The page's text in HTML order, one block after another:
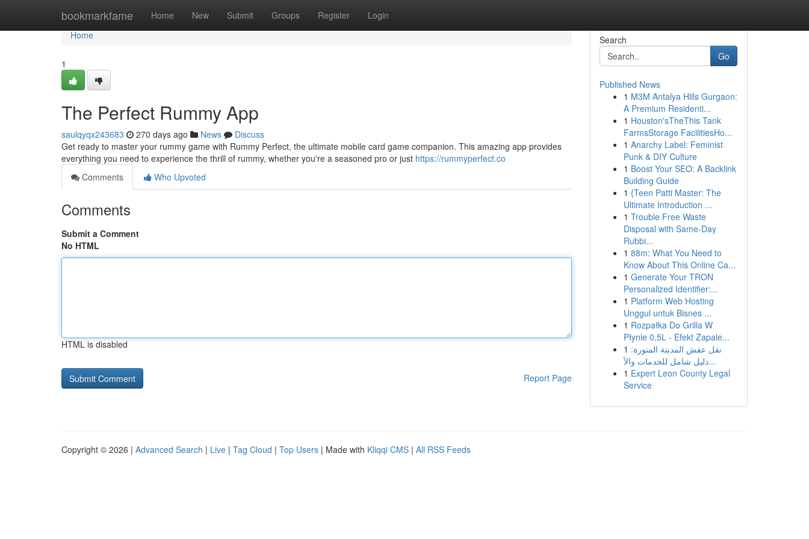
bookmarkfame Home New Submit Groups Register Login
Home
Home
1
The Perfect Rummy App
saulqyqx243683 270 days ago News
Discuss
Get ready to master your rummy game with Rummy Perfect, the ultimate mobile card game companion. This amazing app provides
everything you need to experience the thrill of rummy, whether you're a seasoned pro or just https://rummyperfect.co
Comments
Who Upvoted
Comments
Submit a Comment
No HTML
HTML is disabled
Report Page
Search
Go
Published News
1 M3M Antalya Hills Gurgaon:
A Premium Residenti...
1 Houston'sTheThis Tank
FarmsStorage FacilitiesHo...
1 Anarchy Label: Feminist
Punk & DIY Culture
1 Boost Your SEO: A Backlink
Building Guide
1 {Teen Patti Master: The
Ultimate Introduction ...
1 Trouble Free Waste
Disposal with Same-Day
Rubbi...
1 88m: What You Need to
Know About This Online Ca...
1 Generate Your TRON
Personalized Identifier:...
1 Platform Web Hosting
Unggul untuk Bisnes ...
1 Rozpałka Do Grilla W
Płynie 0,5L - Efekt Zapale...
1 نقل عفش المدينة المنورة:
دليل شامل للخدمات والأ...
1 Expert Leon County Legal
Service
Copyright © 2026 | Advanced Search | Live | Tag Cloud | Top Users | Made with Kliqqi CMS | All RSS Feeds